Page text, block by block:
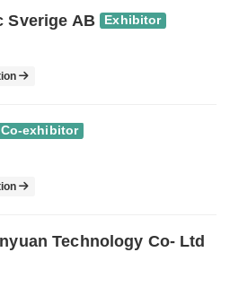
Sverige AB Exhibitor
Co-exhibitor
Technology Co- Ltd